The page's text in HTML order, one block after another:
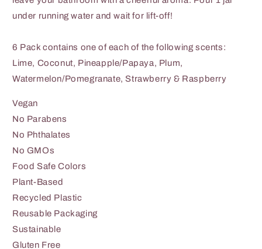
under running water and wait for lift-off!
6 Pack contains one of each of the following scents:
Lime, Coconut, Pineapple/Papaya, Plum,
Watermelon/Pomegranate, Strawberry & Raspberry
Vegan
No Parabens
No Phthalates
No GMOs
Food Safe Colors
Plant-Based
Recycled Plastic
Reusable Packaging
Sustainable
Gluten Free